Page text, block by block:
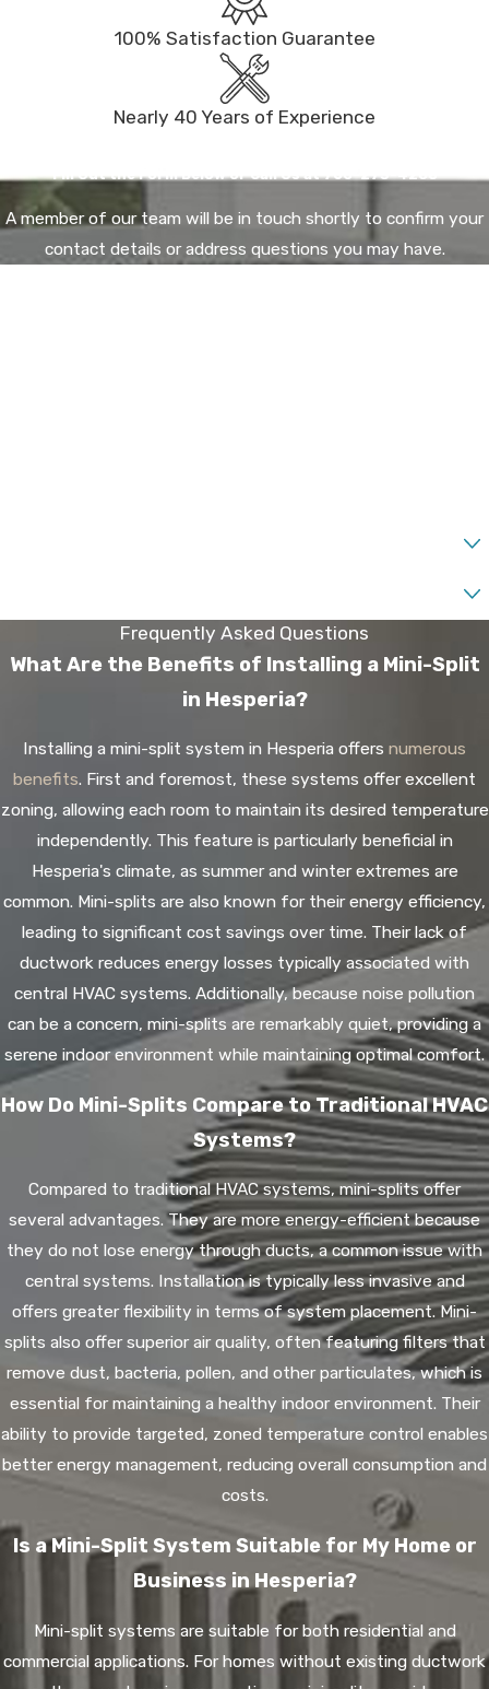
100% Satisfaction Guarantee
Nearly 40 Years of Experience
Fill Out the Form Below or Call Us at760-273-4288
A member of our team will be in touch shortly to confirm your
contact details or address questions you may have.
Frequently Asked Questions
What Are the Benefits of Installing a Mini-Split
in Hesperia?
Installing a mini-split system in Hesperia offers numerous
benefits. First and foremost, these systems offer excellent
zoning, allowing each room to maintain its desired temperature
independently. This feature is particularly beneficial in
Hesperia's climate, as summer and winter extremes are
common. Mini-splits are also known for their energy efficiency,
leading to significant cost savings over time. Their lack of
ductwork reduces energy losses typically associated with
central HVAC systems. Additionally, because noise pollution
can be a concern, mini-splits are remarkably quiet, providing a
serene indoor environment while maintaining optimal comfort.
How Do Mini-Splits Compare to Traditional HVAC
Systems?
Compared to traditional HVAC systems, mini-splits offer
several advantages. They are more energy-efficient because
they do not lose energy through ducts, a common issue with
central systems. Installation is typically less invasive and
offers greater flexibility in terms of system placement. Mini-
splits also offer superior air quality, often featuring filters that
remove dust, bacteria, pollen, and other particulates, which is
essential for maintaining a healthy indoor environment. Their
ability to provide targeted, zoned temperature control enables
better energy management, reducing overall consumption and
costs.
Is a Mini-Split System Suitable for My Home or
Business in Hesperia?
Mini-split systems are suitable for both residential and
commercial applications. For homes without existing ductwork